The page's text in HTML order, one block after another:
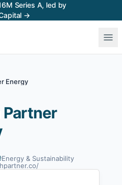
Series A, led by
→
Energy
Energy & Sustainability